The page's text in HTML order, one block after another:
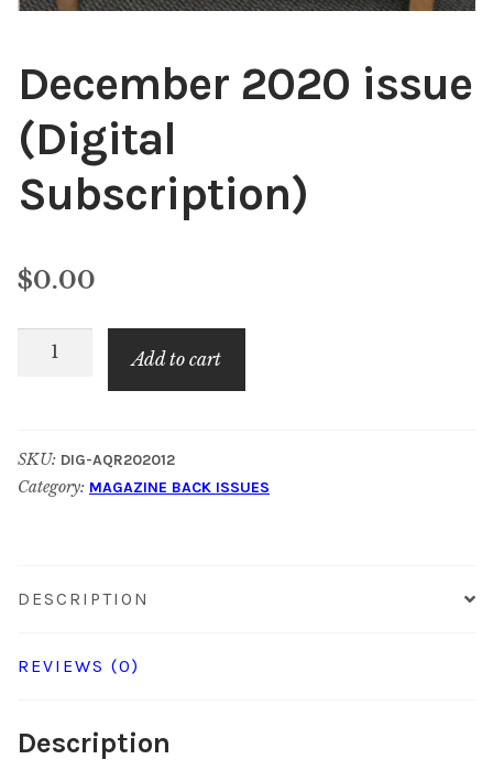
December 2020 issue
(Digital
Subscription)
$0.00
December
Subscription)
quantity
Add to cart
SKU: DIG-AQR202012
Category: MAGAZINE BACK ISSUES
DESCRIPTION
REVIEWS (0)
Description